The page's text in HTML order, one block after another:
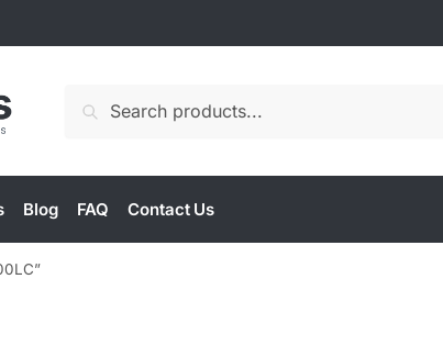
Search
Blog FAQ Contact Us